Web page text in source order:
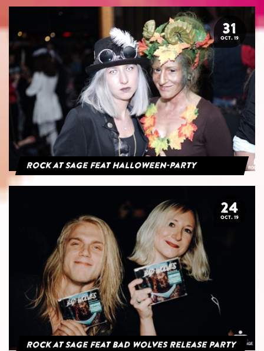
31
OCT. 19
Rock at Sage feat Halloween-Party
24
OCT. 19
Rock at Sage feat Bad Wolves Release Party